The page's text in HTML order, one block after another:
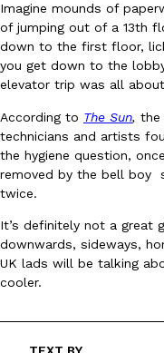
Eating Out
Taco Bell’s Latest
Taco Bell is giving Nacho
Jack Steak Nacho Fries,
Reach Guinto
Imagine mounds of
of jumping out of a 13th
down to the first floor,
you get down to the
elevator trip was all
According to The Sun, the
technicians and artists
the hygiene question,
removed by the bell boy
twice.
It’s definitely not a great
downwards, sideways,
UK lads will be talking
cooler.